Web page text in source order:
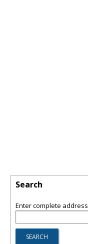
Search
Enter complete address